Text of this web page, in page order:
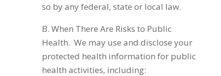
so by any federal, state or local law.
B. When There Are Risks to Public
Health. We may use and disclose your
protected health information for public
health activities, including: